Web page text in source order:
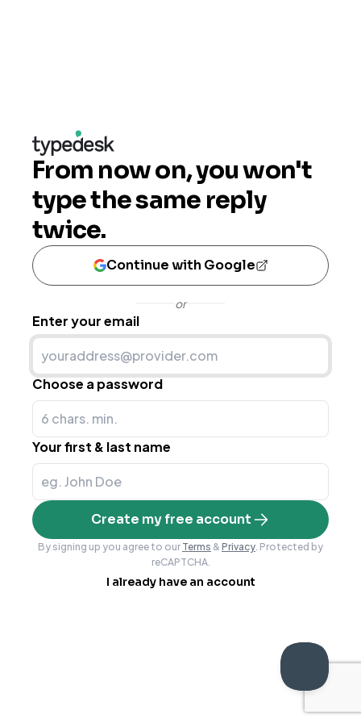
From now on, you won't
type the same reply
twice.
Continue with Google
or
Enter your email
Choose a password
Your first & last name
Create my free account
By signing up you agree to our Terms & Privacy. Protected by
reCAPTCHA.
I already have an account